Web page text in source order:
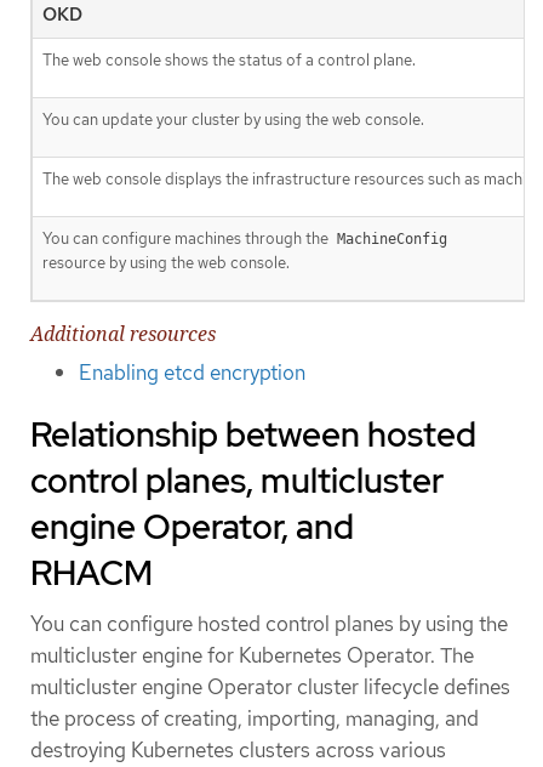
OKD
The web console shows the status of a control plane.
You can update your cluster by using the web console.
The web console displays the infrastructure resources such as
You can configure machines through the MachineConfig
resource by using the web console.
Additional resources
Enabling etcd encryption
Relationship between hosted
control planes, multicluster
engine Operator, and
RHACM
You can configure hosted control planes by using the
multicluster engine for Kubernetes Operator. The
multicluster engine Operator cluster lifecycle defines
the process of creating, importing, managing, and
destroying Kubernetes clusters across various